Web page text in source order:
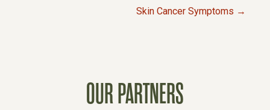
Skin Cancer Symptoms →
OUR PARTNERS